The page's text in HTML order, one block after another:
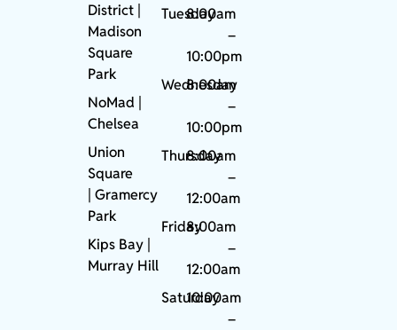
District |
Madison
Square
Park
NoMad
Chelsea
Union
Square
|Gramercy
Park
Kips Bay
Murray Hill
Tuesday
8:00am
–
10:00pm
Wednesday
8:00am
–
10:00pm
Thursday
8:00am
–
12:00am
Friday8:00am
–
12:00am
Saturday
10:00am
–